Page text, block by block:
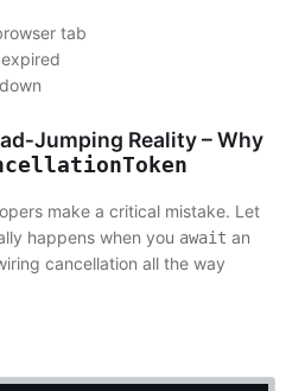
tab
Reality – Why
make a critical mistake. Let
happens when you await an
cancellation all the way